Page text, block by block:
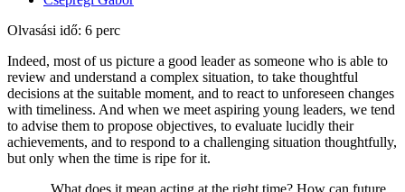
Olvasási idő: 6 perc
Indeed, most of us picture a good leader as someone who is able to
review and understand a complex situation, to take thoughtful
decisions at the suitable moment, and to react to unforeseen changes
with timeliness. And when we meet aspiring young leaders, we tend
to advise them to propose objectives, to evaluate lucidly their
achievements, and to respond to a challenging situation thoughtfully,
but only when the time is ripe for it.